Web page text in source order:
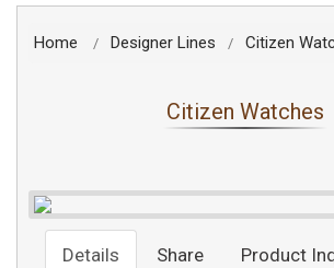
Home / Designer Lines / Citizen
Citizen Watches
Details Share Product